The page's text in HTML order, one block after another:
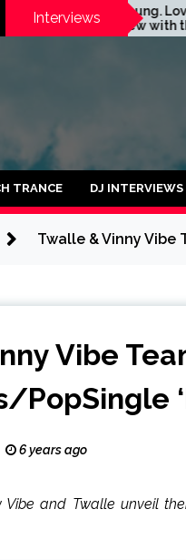
Interviews
Love Techno.
with the Agent
Taken by Ольга
TRANCE DJ INTERVIEWS
Twalle & Vinny Vibe
Vibe
PopSingle
6 years ago
Vibe and Twalle unveil